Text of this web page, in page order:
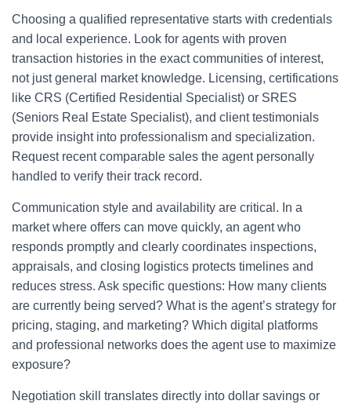
Choosing a qualified representative starts with credentials
and local experience. Look for agents with proven
transaction histories in the exact communities of interest,
not just general market knowledge. Licensing, certifications
like CRS (Certified Residential Specialist) or SRES
(Seniors Real Estate Specialist), and client testimonials
provide insight into professionalism and specialization.
Request recent comparable sales the agent personally
handled to verify their track record.
Communication style and availability are critical. In a
market where offers can move quickly, an agent who
responds promptly and clearly coordinates inspections,
appraisals, and closing logistics protects timelines and
reduces stress. Ask specific questions: How many clients
are currently being served? What is the agent’s strategy for
pricing, staging, and marketing? Which digital platforms
and professional networks does the agent use to maximize
exposure?
Negotiation skill translates directly into dollar savings or